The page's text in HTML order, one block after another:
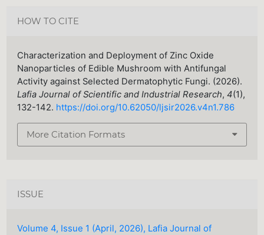
HOW TO CITE
Characterization and Deployment of Zinc Oxide
Nanoparticles of Edible Mushroom with Antifungal
Activity against Selected Dermatophytic Fungi. (2026).
Lafia Journal of Scientific and Industrial Research,4(1),
132-142. https://doi.org/10.62050/ljsir2026.v4n1.786
More Citation Formats
ISSUE
Volume 4, Issue 1 (April, 2026), Lafia Journal of